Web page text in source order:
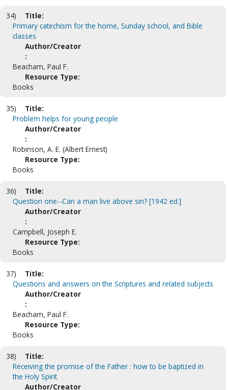
34)
Title:
Primary catechism for the home, Sunday school, and Bible
classes
Author/Creator
:
Beacham, Paul F.
Resource Type:
Books
35)
Title:
Problem helps for young people
Author/Creator
:
Robinson, A. E. (Albert Ernest)
Resource Type:
Books
36)
Title:
Question one--Can a man live above sin? [1942 ed.]
Author/Creator
:
Campbell, Joseph E.
Resource Type:
Books
37)
Title:
Questions and answers on the Scriptures and related subjects
Author/Creator
:
Beacham, Paul F.
Resource Type:
Books
38)
Title:
Receiving the promise of the Father : how to be baptized in
the Holy Spirit
Author/Creator